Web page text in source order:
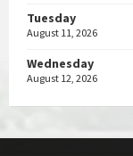
Tuesday
August 11, 2026
Wednesday
August 12, 2026